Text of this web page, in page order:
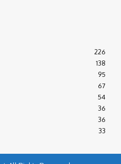
226
138
95
67
54
36
36
33